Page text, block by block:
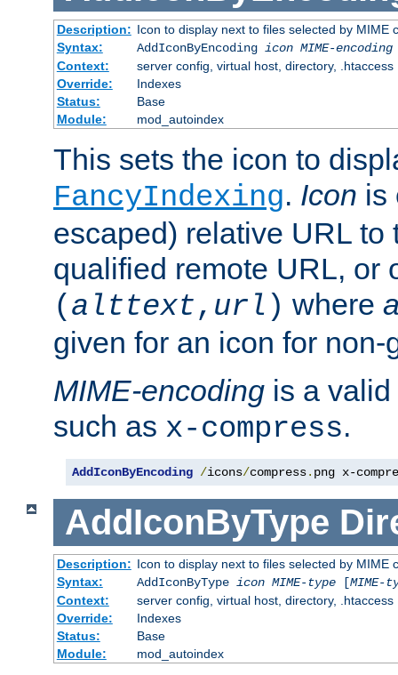
Description: Icon to display next to files selected by MIME
Syntax:
AddIconByEncoding icon MIME-encoding
Context:
server config, virtual host, directory, .htaccess
Override:
Indexes
Status:
Base
Module:
mod_autoindex
This sets the icon to
FancyIndexing. Icon is
escaped) relative URL to
qualified remote URL, or
( alttext, url ) where
given for an icon for
MIME-encoding is a
such as x-compress.
AddIconByEncoding /icons/compress. png x-
AddIconByType
Description: Icon to display next to files selected by MIME
Syntax:
AddIconByType icon MIME-type[MIME-
Context:
server config, virtual host, directory, .htaccess
Override:
Indexes
Status:
Base
Module:
mod_autoindex